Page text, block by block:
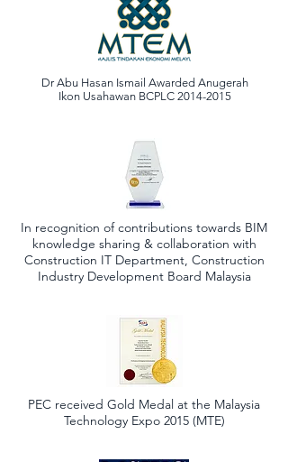
Dr Abu Hasan Ismail Awarded Anugerah
Ikon Usahawan BCPLC 2014-2015
In recognition of contributions towards BIM
knowledge sharing & collaboration with
Construction IT Department, Construction
Industry Development Board Malaysia
PEC received Gold Medal at the Malaysia
Technology Expo 2015 (MTE)